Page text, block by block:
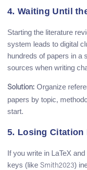
4. Waiting Until
Starting the literature
system leads to digital
hundreds of papers in a
sources when writing
Solution: Organize
papers by topic,
start.
5. Losing Citation
If you write in LaTeX
keys (like Smith2023)